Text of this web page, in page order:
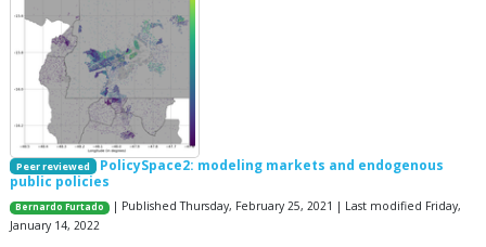
Peer reviewed
PolicySpace2: modeling markets and endogenous
public policies
Bernardo Furtado
| Published Thursday, February 25, 2021 | Last modified Friday,
January 14, 2022